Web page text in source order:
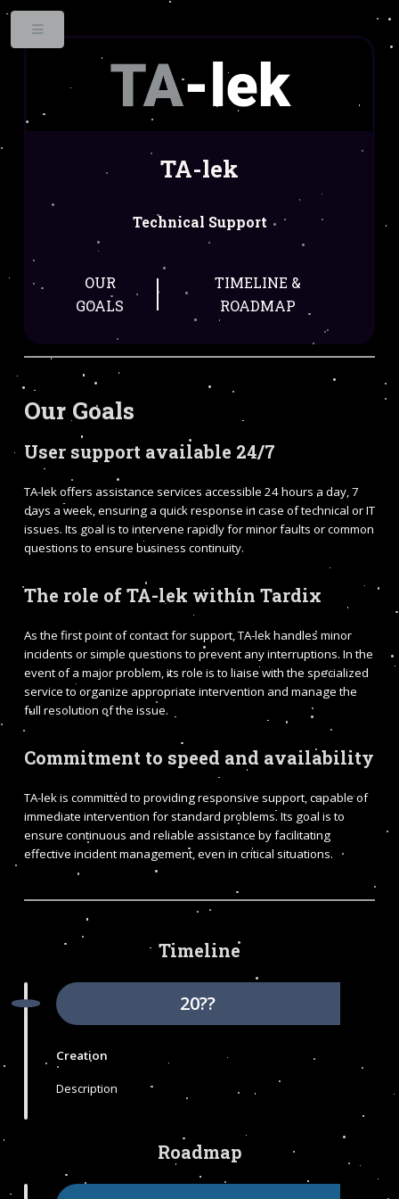
TA-lek
Technical Support
OUR
GOALS
TIMELINE &
ROADMAP
Our Goals
User support available 24/7
TA-lek offers assistance services accessible 24 hours a day, 7
days a week, ensuring a quick response in case of technical or IT
issues. Its goal is to intervene rapidly for minor faults or common
questions to ensure business continuity.
The role of TA-lek within Tardix
As the first point of contact for support, TA-lek handles minor
incidents or simple questions to prevent any interruptions. In the
event of a major problem, its role is to liaise with the specialized
service to organize appropriate intervention and manage the
full resolution of the issue.
Commitment to speed and availability
TA-lek is committed to providing responsive support, capable of
immediate intervention for standard problems. Its goal is to
ensure continuous and reliable assistance by facilitating
effective incident management, even in critical situations.
Timeline
20??
Creation
Description
Roadmap